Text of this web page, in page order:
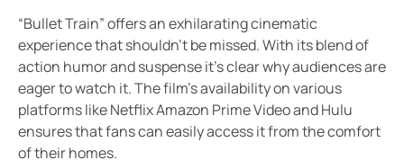
“Bullet Train” offers an exhilarating cinematic
experience that shouldn’t be missed. With its blend of
action humor and suspense it’s clear why audiences are
eager to watch it. The film’s availability on various
platforms like Netflix Amazon Prime Video and Hulu
ensures that fans can easily access it from the comfort
of their homes.